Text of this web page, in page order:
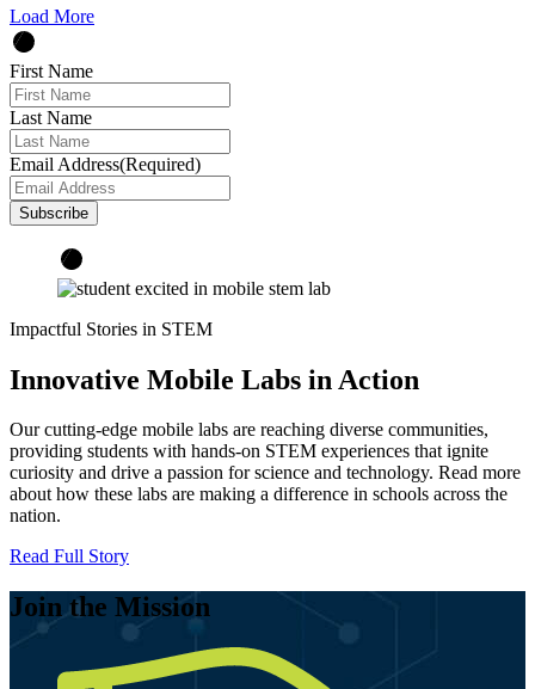
Load More
First Name
Last Name
Email Address(Required)
Impactful Stories in STEM
Innovative Mobile Labs in Action
Our cutting-edge mobile labs are reaching diverse communities,
providing students with hands-on STEM experiences that ignite
curiosity and drive a passion for science and technology. Read more
about how these labs are making a difference in schools across the
nation.
Read Full Story
Join the Mission